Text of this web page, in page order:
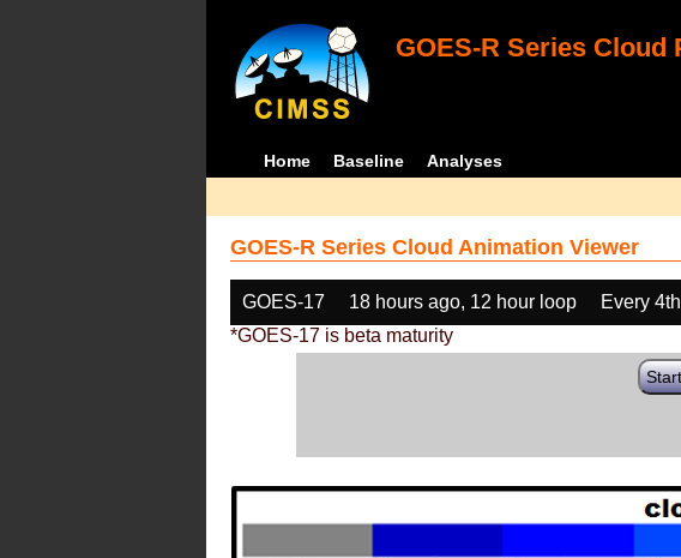
GOES-R Series
Home Baseline Analyses
GOES-R Series Cloud Animation Viewer
GOES-17 18 hours ago, 12 hour loop Every
*GOES-17 is beta maturity